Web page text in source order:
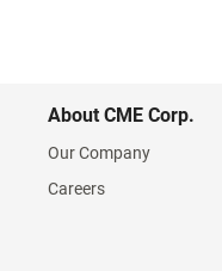
About CME Corp.
Our Company
Careers